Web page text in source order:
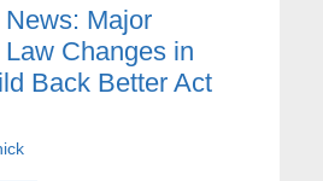
Major
Changes in
Back Better Act